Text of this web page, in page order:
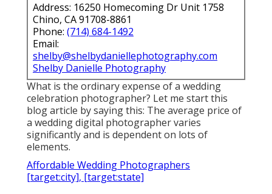
Address: 16250 Homecoming Dr Unit 1758
Chino, CA 91708-8861
Phone: (714) 684-1492
Email:
shelby@shelbydaniellephotography.com
Shelby Danielle Photography
What is the ordinary expense of a wedding
celebration photographer? Let me start this
blog article by saying this: The average price of
a wedding digital photographer varies
significantly and is dependent on lots of
elements.
Affordable Wedding Photographers
[target:city], [target:state]